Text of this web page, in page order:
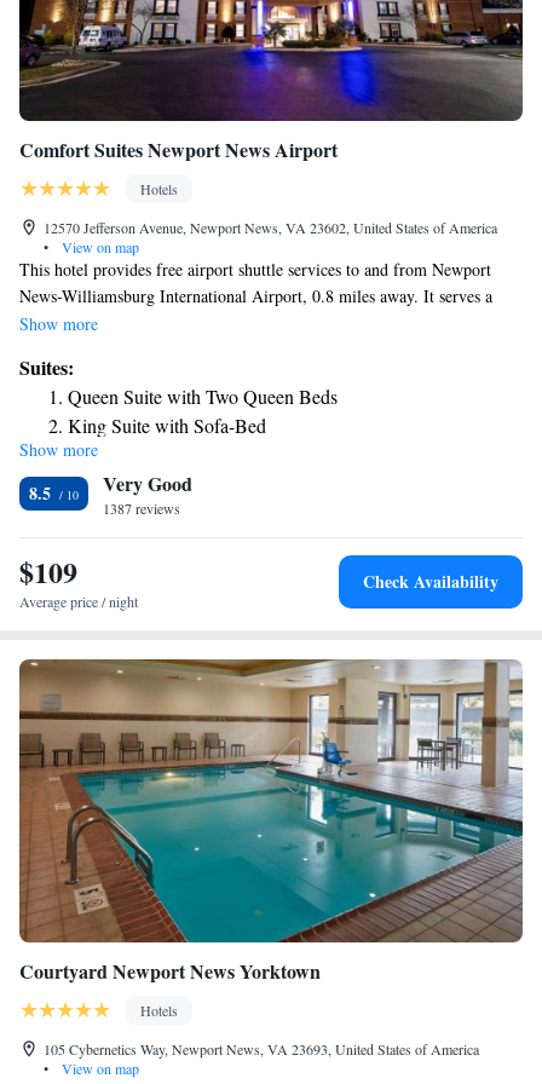
Comfort Suites Newport News Airport
Hotels
12570 Jefferson Avenue, Newport News, VA 23602, United States of America
•
View on map
This hotel provides free airport shuttle services to and from Newport
News-Williamsburg International Airport, 0.8 miles away. It serves a
daily buffet breakfast and has rooms with free Wi-Fi. Comfort Suites
microwave and refrigerator. Each room includes a cable TV, work desk
and coffee maker. Guests of the Newport News Airport Comfort Suites
can work out in the gym or swim in the indoor pool. The hotel has a
business center with fax/copy services and free parking is available. Kiln
Creek Golf Course is a 7-minute drive from the Comfort Suites.
Mariners Museum Park is 6.8 miles away.
Show more
Suites:
Queen Suite with Two Queen Beds
King Suite with Sofa-Bed
King Suite
King Suite - Accessible/Non-Smoking
Show more
8.5 Very Good
1387 reviews
$109
Average price / night
Check Availability
Courtyard Newport News Yorktown
Hotels
105 Cybernetics Way, Newport News, VA 23693, United States of America
•
View on map